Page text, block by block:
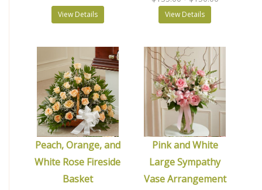
View Details View Details
Peach, Orange, and
White Rose Fireside
Basket
Pink and White
Large Sympathy
Vase Arrangement